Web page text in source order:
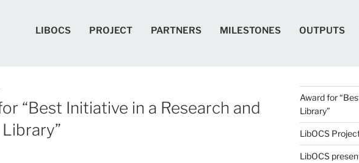
LIBOCS PROJECT PARTNERS MILESTONES OUTPUTS
“Best Initiative in a Research and
Award for
Library”
LibOCS
LibOCS